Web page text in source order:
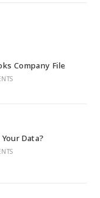
Company File
Data?